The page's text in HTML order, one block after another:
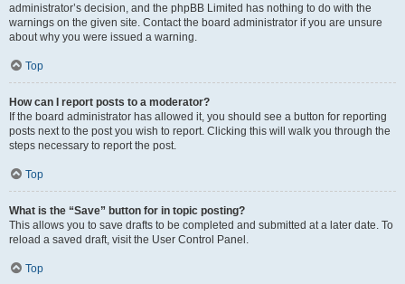
administrator’s decision, and the phpBB Limited has nothing to do with the
warnings on the given site. Contact the board administrator if you are unsure
about why you were issued a warning.
Top
How can I report posts to a moderator?
If the board administrator has allowed it, you should see a button for reporting
posts next to the post you wish to report. Clicking this will walk you through the
steps necessary to report the post.
Top
What is the “Save” button for in topic posting?
This allows you to save drafts to be completed and submitted at a later date. To
reload a saved draft, visit the User Control Panel.
Top